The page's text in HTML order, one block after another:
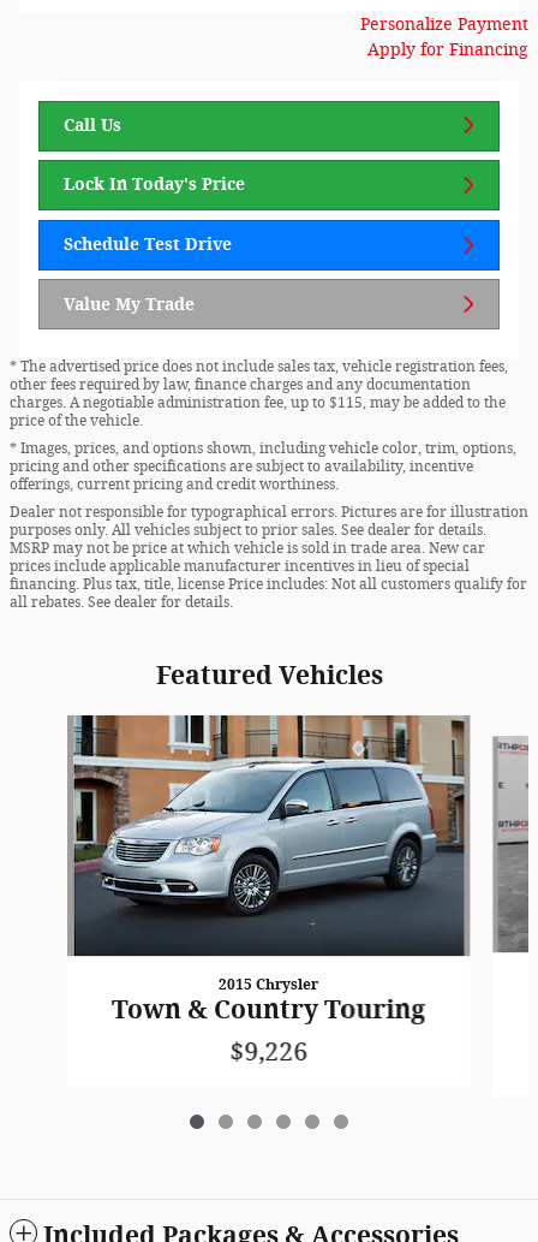
Personalize Payment
Apply for Financing
Call Us
Lock In Today's Price
Schedule Test Drive
Value My Trade
* The advertised price does not include sales tax, vehicle registration fees,
other fees required by law, finance charges and any documentation
charges. A negotiable administration fee, up to $115, may be added to the
price of the vehicle.
* Images, prices, and options shown, including vehicle color, trim, options,
pricing and other specifications are subject to availability, incentive
offerings, current pricing and credit worthiness.
Dealer not responsible for typographical errors. Pictures are for illustration
purposes only. All vehicles subject to prior sales. See dealer for details.
MSRP may not be price at which vehicle is sold in trade area. New car
prices include applicable manufacturer incentives in lieu of special
financing. Plus tax, title, license Price includes: Not all customers qualify for
all rebates. See dealer for details.
Featured Vehicles
Slide 1 of 6
2015 Chrysler
Town & Country Touring
$9,226
Included Packages & Accessories